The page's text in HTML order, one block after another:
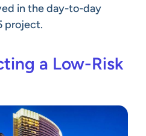
in the day-to-day
project.
a Low-Risk